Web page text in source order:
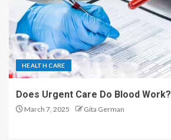
HEALTH CARE
Does Urgent Care Do Blood Work?
March 7, 2025 Gita German